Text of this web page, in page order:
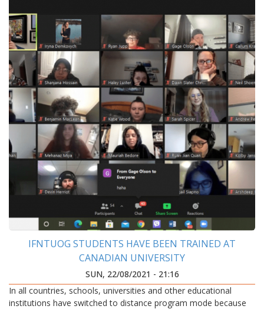
IFNTUOG STUDENTS HAVE BEEN TRAINED AT
CANADIAN UNIVERSITY
SUN, 22/08/2021 - 21:16
In all countries, schools, universities and other educational
institutions have switched to distance program mode because